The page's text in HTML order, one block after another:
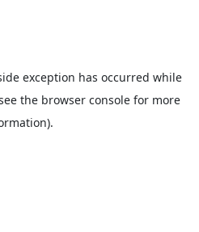
exception has occurred while
the browser console for more